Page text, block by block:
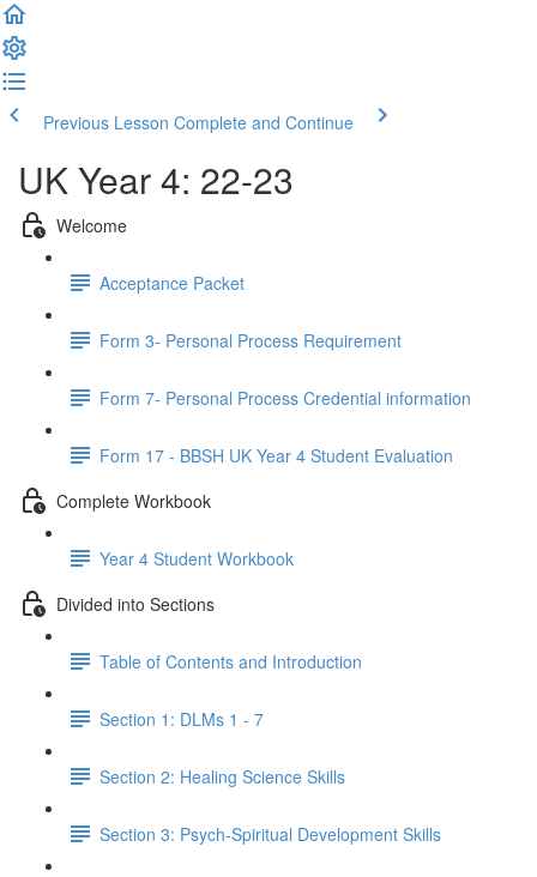
Previous Lesson Complete and Continue
UK Year 4: 22-23
Welcome
Acceptance Packet
Form 3- Personal Process Requirement
Form 7- Personal Process Credential information
Form 17 - BBSH UK Year 4 Student Evaluation
Complete Workbook
Year 4 Student Workbook
Divided into Sections
Table of Contents and Introduction
Section 1: DLMs 1 - 7
Section 2: Healing Science Skills
Section 3: Psych-Spiritual Development Skills